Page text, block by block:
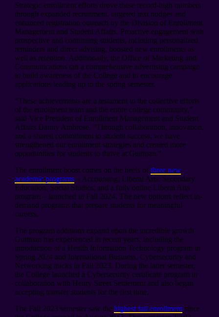
Strategic enrollment efforts drove these record-high numbers
through expanded recruitment, targeted text nudges and
enhanced registration outreach by the Division of Enrollment
Management and Student Affairs. Proactive engagement with
prospective and continuing students, including personalized
reminders and direct advising, boosted new enrollments as
well as retention. Additionally, the Office of Marketing and
Communications ran a comprehensive advertising campaign
to build awareness of the College and to encourage
applications leading up to the spring semester.
“These achievements are a testament to the collective efforts
of the enrollment team and the entire college community,”
said Vice President of Enrollment Management and Student
Affairs Danny Ambrose. “Through collaboration, innovation,
and a shared commitment to student success, we have
strengthened our enrollment strategies and created more
opportunities for students to thrive at Guttman.”
The enrollment boost comes on the heels of three new
academic programs– Accounting; Liberal Arts: Secondary
Education, Social Studies; and a fully online Liberal Arts
program – launched in Fall 2024. The new options reflect in-
demand programs that prepare students for meaningful
careers.
The program additions expand upon the incredible growth
Guttman has experienced in recent years, including the
introduction of a Health Information Technology program in
Spring 2024 and International Business, Cybersecurity and
Networking tracks in Fall 2023. During the latter semester,
the College launched a Cybersecurity certificate program in
collaboration with Henry Street Settlement and also began
accepting transfer students for the first time.
The Fall 2023 semester saw the highest fall enrollmentsince